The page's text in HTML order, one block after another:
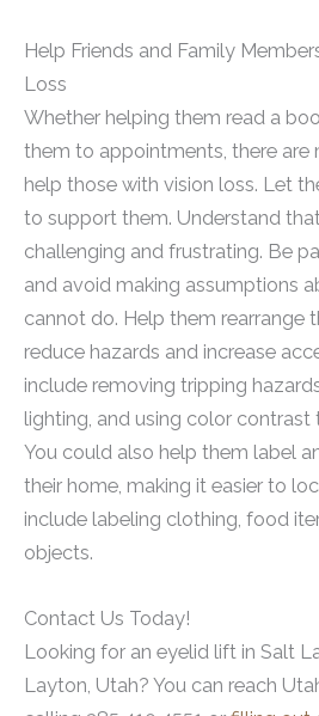
Help Friends and Family
Loss
Whether helping them read a
them to appointments, there are
help those with vision loss. Let
to support them. Understand
challenging and frustrating. Be
and avoid making assumptions
cannot do. Help them rearrange
reduce hazards and increase
include removing tripping
lighting, and using color contrast
You could also help them label
their home, making it easier to
include labeling clothing, food
objects.
Contact Us Today!
Looking for an eyelid lift in Salt
Layton, Utah? You can reach